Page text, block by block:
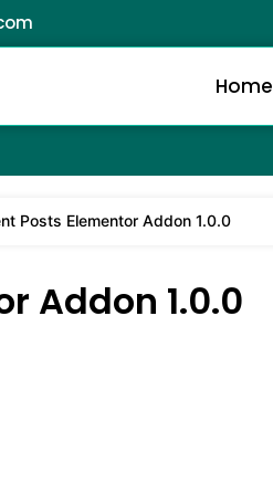
Home
Posts Elementor Addon 1.0.0
Addon 1.0.0